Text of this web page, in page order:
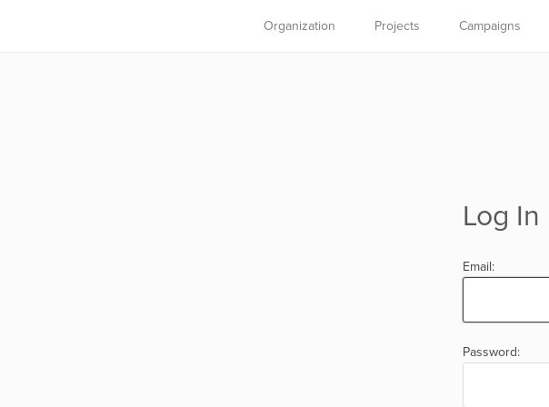
Organization Projects Campaigns
Log In
Email:
Password: